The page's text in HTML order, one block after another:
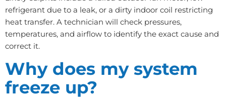
refrigerant due to a leak, or a dirty indoor coil restricting
heat transfer. A technician will check pressures,
temperatures, and airflow to identify the exact cause and
correct it.
Why does my system
freeze up?